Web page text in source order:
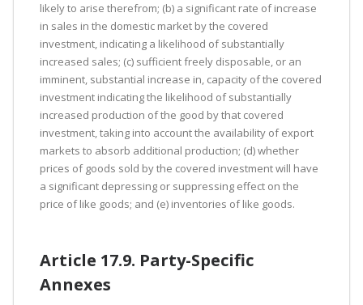
likely to arise therefrom; (b) a significant rate of increase
in sales in the domestic market by the covered
investment, indicating a likelihood of substantially
increased sales; (c) sufficient freely disposable, or an
imminent, substantial increase in, capacity of the covered
investment indicating the likelihood of substantially
increased production of the good by that covered
investment, taking into account the availability of export
markets to absorb additional production; (d) whether
prices of goods sold by the covered investment will have
a significant depressing or suppressing effect on the
price of like goods; and (e) inventories of like goods.
Article 17.9. Party-Specific
Annexes